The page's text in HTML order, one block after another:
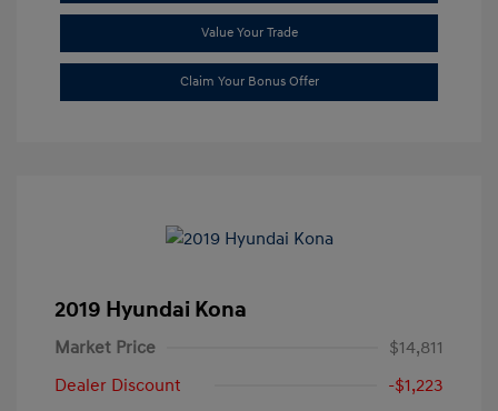
Value Your Trade
Claim Your Bonus Offer
2019 Hyundai Kona
Market Price
$14,811
Dealer Discount
-$1,223